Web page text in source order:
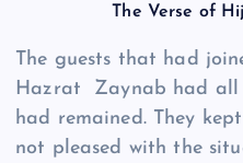
The Verse of
The guests that had
Hazrat Zaynab had all
had remained. They
not pleased with the